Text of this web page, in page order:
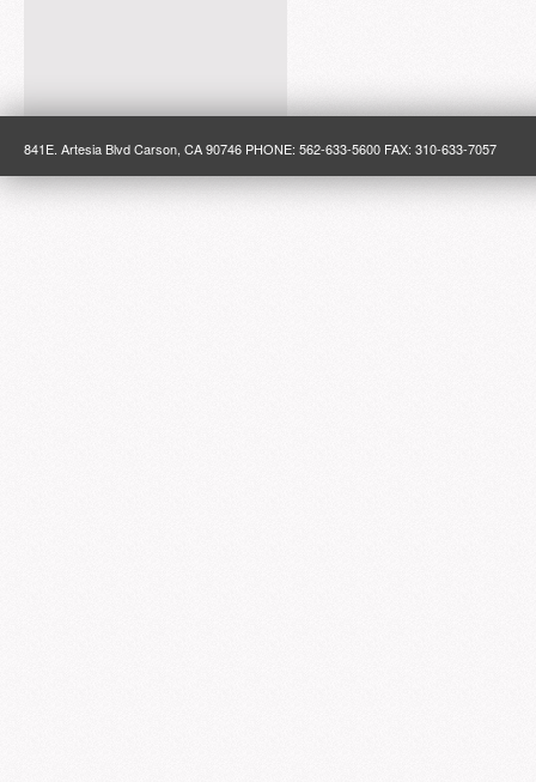
841E. Artesia Blvd Carson, CA 90746 PHONE: 562-633-5600 FAX: 310-633-7057